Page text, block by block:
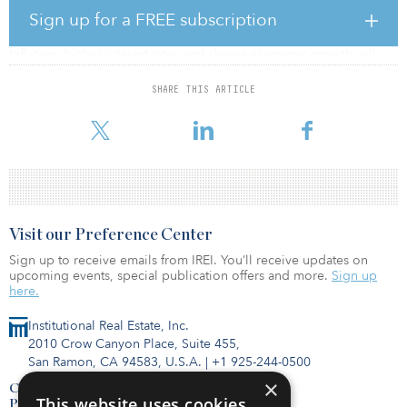
Sign up for a FREE subscription
SHARE THIS ARTICLE
volumes in the first half of 2022, according to CBRE.
cause full-year investment volume to fall below 2021 levels but
remain relatively healthy on an historical basis.
To read the full report, click here.
Institutional Real Estate, Inc.
2010 Crow Canyon Place, Suite 455,
San Ramon, CA 94583, U.S.A. | +1 925-244-0500
Contact Us
Privacy Policy
Visit our Preference Center
Sign up to receive emails from IREI. You’ll receive updates on
upcoming events, special publication offers and more. Sign up
here.
×